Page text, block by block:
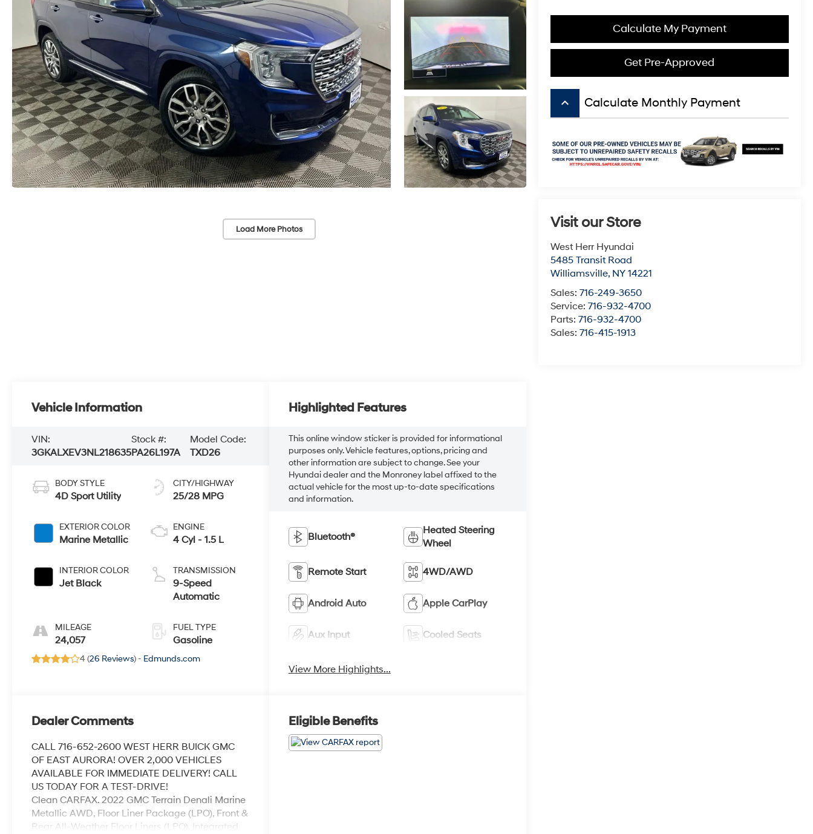
Load More Photos
Calculate My Payment
Get Pre-Approved
keyboard_arrow_up Calculate Monthly Payment
Visit our Store
West Herr Hyundai
5485 Transit Road
Williamsville, NY 14221
Sales: 716-249-3650
Service: 716-932-4700
Parts: 716-932-4700
Sales: 716-415-1913
Vehicle Information
VIN:
3GKALXEV3NL218635
Stock #:
PA26L197A
Model Code:
TXD26
BODY STYLE
4D Sport Utility
EXTERIOR COLOR
Marine Metallic
INTERIOR COLOR
Jet Black
MILEAGE
24,057
CITY/HIGHWAY
25/28 MPG
ENGINE
4 Cyl - 1.5 L
TRANSMISSION
9-Speed
Automatic
FUEL TYPE
Gasoline
4 (26 Reviews) - Edmunds.com
Highlighted Features
This online window sticker is provided for informational
purposes only. Vehicle features, options, pricing and
other information are subject to change. See your
Hyundai dealer and the Monroney label affixed to the
actual vehicle for the most up-to-date specifications
and information.
Bluetooth®
Heated Steering
Wheel
Remote Start 4WD/AWD
Android Auto Apple CarPlay
Aux Input Cooled Seats
View More Highlights...
Dealer Comments
CALL 716-652-2600 WEST HERR BUICK GMC
OF EAST AURORA! OVER 2,000 VEHICLES
AVAILABLE FOR IMMEDIATE DELIVERY! CALL
US TODAY FOR A TEST-DRIVE!
Clean CARFAX. 2022 GMC Terrain Denali Marine
Metallic AWD, Floor Liner Package (LPO), Front &
Rear All-Weather Floor Liners (LPO), Integrated
Eligible Benefits